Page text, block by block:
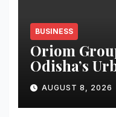
BUSINESS
Oriom
Odisha’s
Launches
AUGUST 8, 2026